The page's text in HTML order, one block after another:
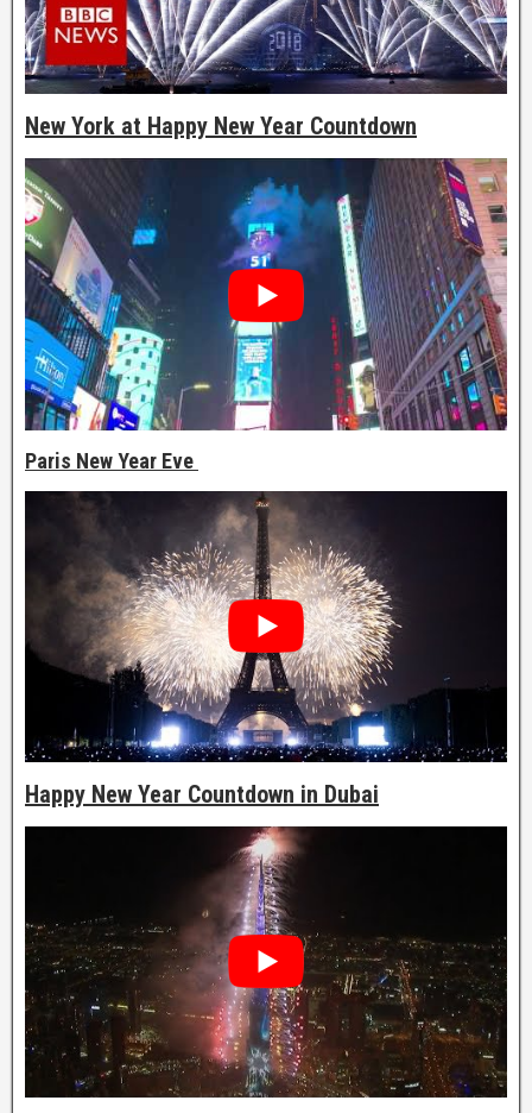
New York at Happy New Year Countdown
Paris New Year Eve
Happy New Year Countdown in Dubai